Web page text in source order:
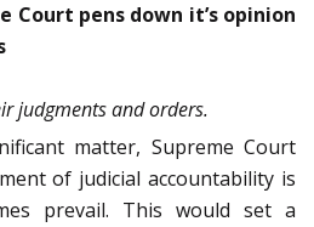
Court pens down it’s opinion
judgments and orders.
matter, Supreme Court
of judicial accountability is
prevail. This would set a